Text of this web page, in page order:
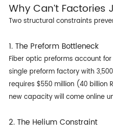
Why Can’t Factories
Two structural constraints
1. The Preform Bottleneck
Fiber optic preforms account
single preform factory with
requires $550 million (40 billion
new capacity will come online
2. The Helium Constraint